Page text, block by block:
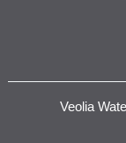
Veolia